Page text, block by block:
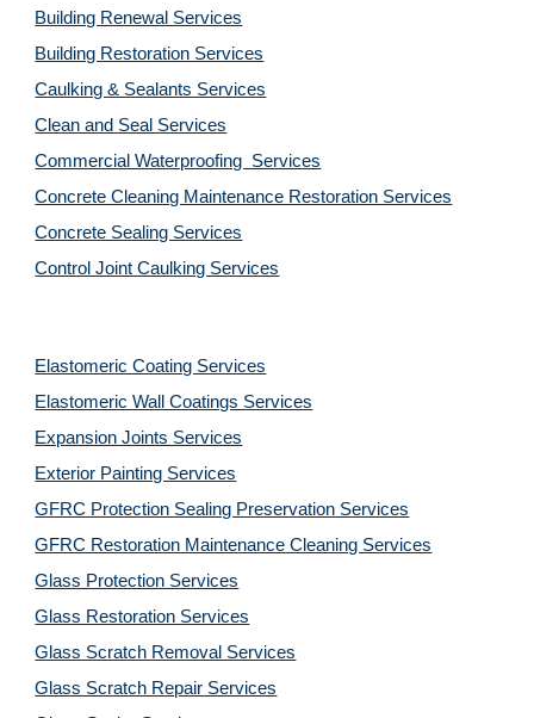
Building Renewal Services
Building Restoration Services
Caulking & Sealants Services
Clean and Seal Services
Commercial Waterproofing  Services
Concrete Cleaning Maintenance Restoration Services
Concrete Sealing Services
Control Joint Caulking Services
Elastomeric Coating Services
Elastomeric Wall Coatings Services
Expansion Joints Services
Exterior Painting Services
GFRC Protection Sealing Preservation Services
GFRC Restoration Maintenance Cleaning Services
Glass Protection Services
Glass Restoration Services
Glass Scratch Removal Services
Glass Scratch Repair Services